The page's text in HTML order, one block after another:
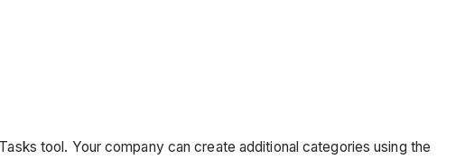
tool. Your company can create additional categories using the